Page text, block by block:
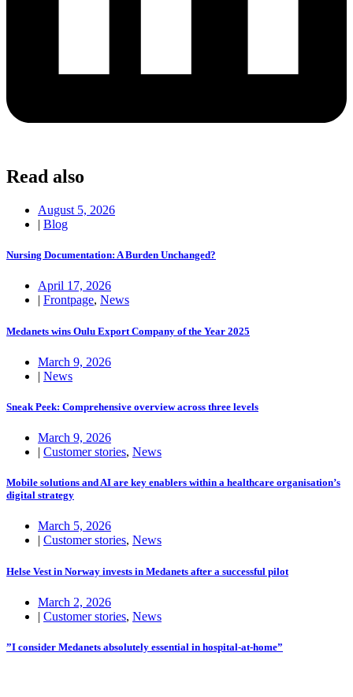
Read also
August 5, 2026
| Blog
Nursing Documentation: A Burden Unchanged?
April 17, 2026
| Frontpage, News
Medanets wins Oulu Export Company of the Year 2025
March 9, 2026
| News
Sneak Peek: Comprehensive overview across three levels
March 9, 2026
| Customer stories, News
Mobile solutions and AI are key enablers within a healthcare organisation’s
digital strategy
March 5, 2026
| Customer stories, News
Helse Vest in Norway invests in Medanets after a successful pilot
March 2, 2026
| Customer stories, News
”I consider Medanets absolutely essential in hospital-at-home”